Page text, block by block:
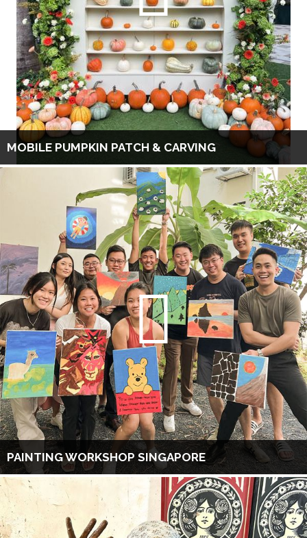
MOBILE PUMPKIN PATCH & CARVING
PAINTING WORKSHOP SINGAPORE